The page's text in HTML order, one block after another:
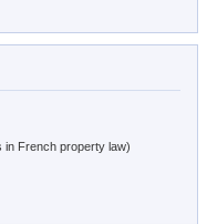
in French property law)